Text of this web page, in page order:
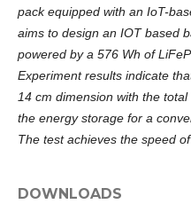
pack equipped with an IoT-
aims to design an IOT based
powered by a 576 Wh of
Experiment results indicate
14 cm dimension with the
the energy storage for a
The test achieves the speed
DOWNLOADS